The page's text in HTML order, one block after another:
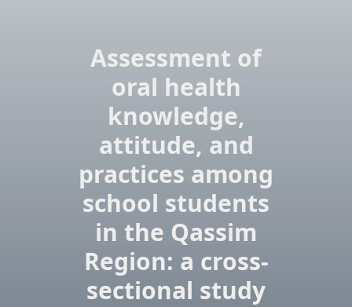
Assessment of
oral health
knowledge,
attitude, and
practices among
school students
in the Qassim
Region: a cross-
sectional study